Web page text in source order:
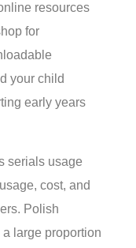
resources
for
your child
early years
serials usage
cost, and
Polish
large proportion